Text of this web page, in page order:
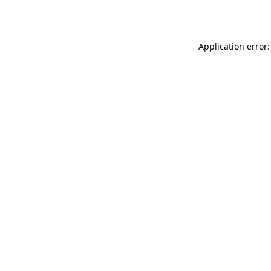
Application